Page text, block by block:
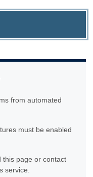
from automated
must be enabled
this page or contact
service.